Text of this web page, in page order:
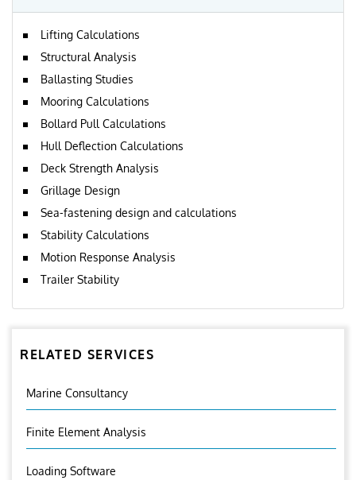
Lifting Calculations
Structural Analysis
Ballasting Studies
Mooring Calculations
Bollard Pull Calculations
Hull Deflection Calculations
Deck Strength Analysis
Grillage Design
Sea-fastening design and calculations
Stability Calculations
Motion Response Analysis
Trailer Stability
RELATED SERVICES
Marine Consultancy
Finite Element Analysis
Loading Software